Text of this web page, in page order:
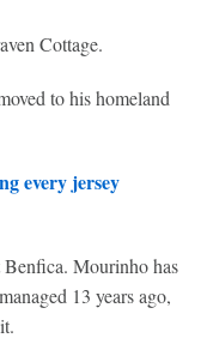
Cottage.
to his homeland
every jersey
Mourinho has
13 years ago,